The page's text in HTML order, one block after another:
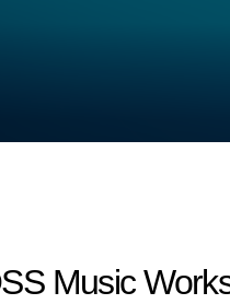
Music